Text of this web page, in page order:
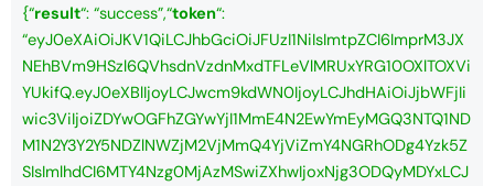
{“result“: “success”,“token“:
“eyJ0eXAiOiJKV1QiLCJhbGciOiJFUzI1NiIsImtpZCI6ImprM3JX
NEhBVm9HSzl6QVhsdnVzdnMxdTFLeVlMRUxYRG10OXlTOXVi
YUkifQ.eyJ0eXBlIjoyLCJwcm9kdWN0IjoyLCJhdHAiOiJjbWFjIi
wic3ViIjoiZDYwOGFhZGYwYjI1MmE4N2EwYmEyMGQ3NTQ1ND
M1N2Y3Y2Y5NDZlNWZjM2VjMmQ4YjViZmY4NGRhODg4Yzk5Z
SIsImlhdCI6MTY4Nzg0MjAzMSwiZXhwIjoxNjg3ODQyMDYxLCJ